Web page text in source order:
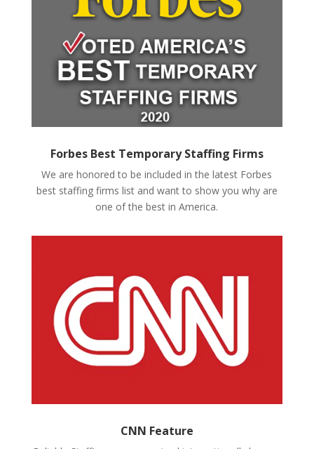
Forbes Best Temporary Staffing Firms
We are honored to be included in the latest Forbes
best staffing firms list and want to show you why are
one of the best in America.
CNN Feature